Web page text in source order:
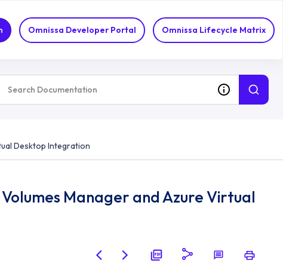
Omnissa Developer Portal Omnissa Lifecycle Matrix
Desktop Integration
Manager and Azure Virtual